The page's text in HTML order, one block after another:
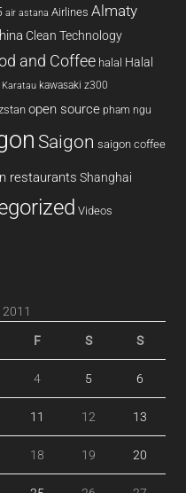
air astana Airlines Almaty
Clean Technology
and Coffee halal Halal
Karatau kawasaki z300
open source pham ngu
Saigon saigon coffee
restaurants Shanghai
Videos
F S S
4 5 6
11 12 13
18 19 20